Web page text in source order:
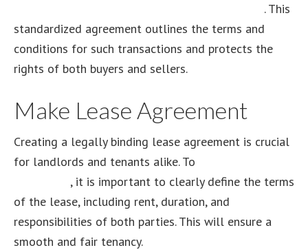
. This
standardized agreement outlines the terms and
conditions for such transactions and protects the
rights of both buyers and sellers.
Make Lease Agreement
Creating a legally binding lease agreement is crucial
for landlords and tenants alike. To
, it is important to clearly define the terms
of the lease, including rent, duration, and
responsibilities of both parties. This will ensure a
smooth and fair tenancy.